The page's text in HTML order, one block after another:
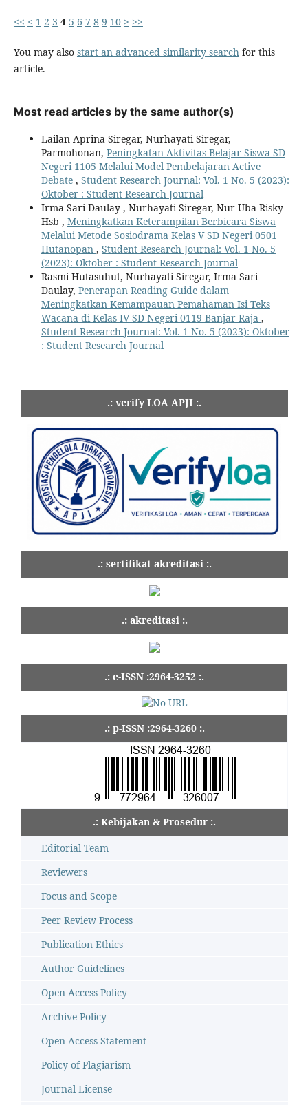
<< < 1 2 3 4 5 6 7 8 9 10 > >>
You may also start an advanced similarity searchfor this
article.
Most read articles by the same author(s)
Lailan Aprina Siregar, Nurhayati Siregar,
Parmohonan, Peningkatan Aktivitas Belajar Siswa SD
Negeri 1105 Melalui Model Pembelajaran Active
Debate , Student Research Journal: Vol. 1 No. 5 (2023):
Oktober : Student Research Journal
Irma Sari Daulay , Nurhayati Siregar, Nur Uba Risky
Hsb , Meningkatkan Keterampilan Berbicara Siswa
Melalui Metode Sosiodrama Kelas V SD Negeri 0501
Hutanopan , Student Research Journal: Vol. 1 No. 5
(2023): Oktober : Student Research Journal
Rasmi Hutasuhut, Nurhayati Siregar, Irma Sari
Daulay, Penerapan Reading Guide dalam
Meningkatkan Kemampauan Pemahaman Isi Teks
Wacana di Kelas IV SD Negeri 0119 Banjar Raja ,
Student Research Journal: Vol. 1 No. 5 (2023): Oktober
: Student Research Journal
.: verify LOA APJI :.
.: sertifikat akreditasi :.
.: akreditasi :.
.: e-ISSN :2964-3252 :.
.: p-ISSN :2964-3260 :.
.: Kebijakan & Prosedur :.
Editorial Team
Reviewers
Focus and Scope
Peer Review Process
Publication Ethics
Author Guidelines
Open Access Policy
Archive Policy
Open Access Statement
Policy of Plagiarism
Journal License